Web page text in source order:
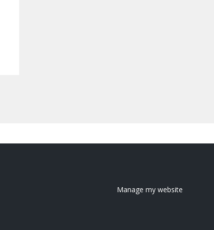
Manage my website